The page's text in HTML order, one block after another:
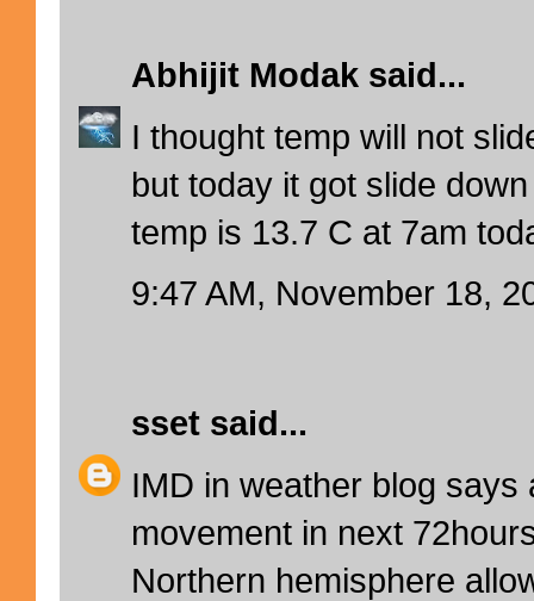
Abhijit Modak said...
I thought temp will not
but today it got slide
temp is 13.7 C at 7am
9:47 AM, November 18,
sset said...
IMD in weather blog says
movement in next
Northern hemisphere